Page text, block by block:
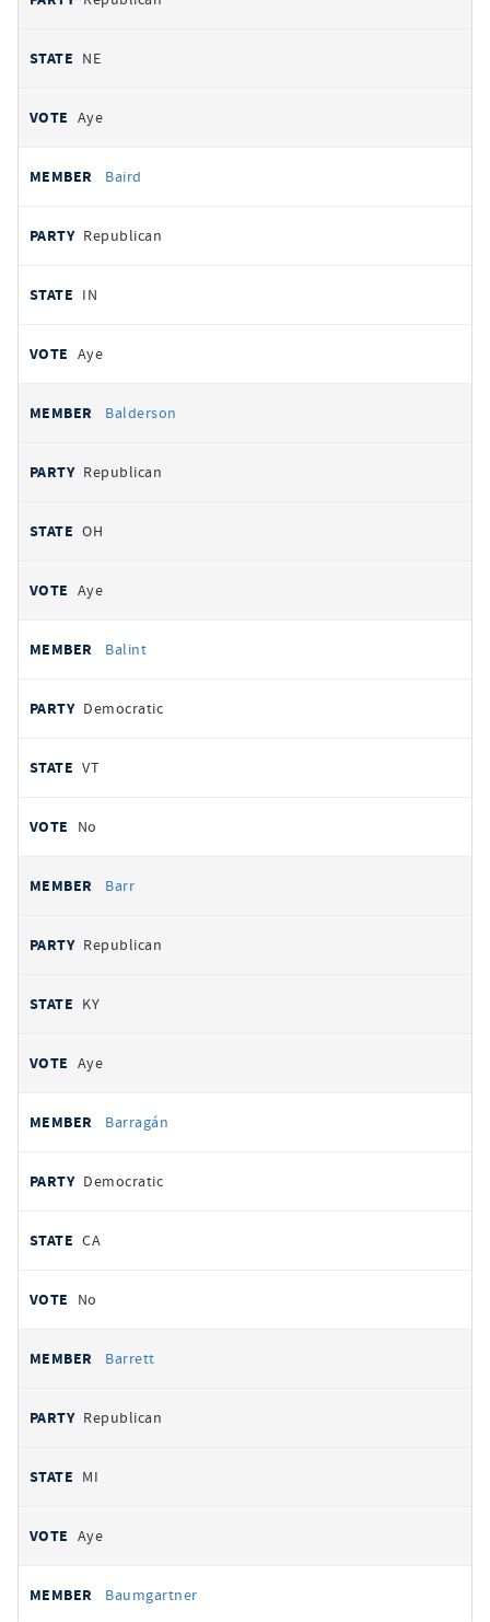
NE
Aye
Baird
Republican
IN
Aye
Balderson
Republican
OH
Aye
Balint
Democratic
VT
No
Barr
Republican
KY
Aye
Barragán
Democratic
CA
No
Barrett
Republican
MI
Aye
Baumgartner